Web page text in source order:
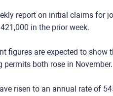
report on initial claims for
in the prior week.
figures are expected to
both rose in November.
risen to an annual rate of